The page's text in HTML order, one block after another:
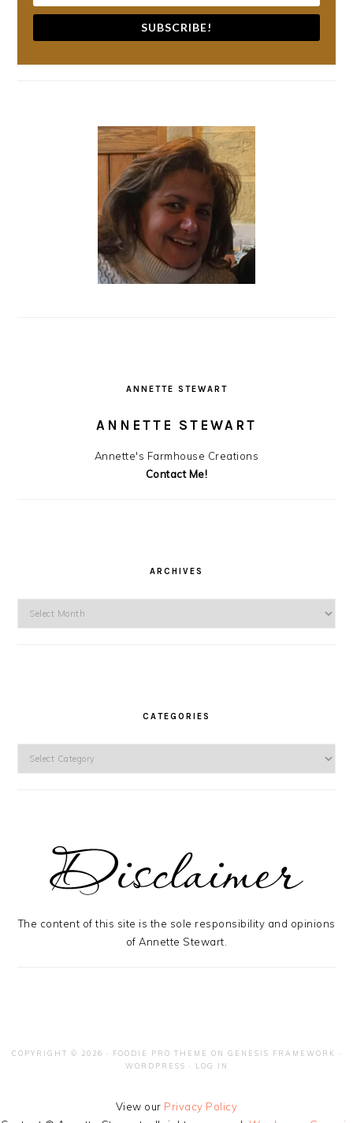
SUBSCRIBE!
ANNETTE STEWART
ANNETTE STEWART
Annette's Farmhouse Creations
Contact Me!
ARCHIVES
CATEGORIES
The content of this site is the sole responsibility and opinions
of Annette Stewart.
COPYRIGHT © 2026 · FOODIE PRO THEME ON GENESIS FRAMEWORK ·
WORDPRESS · LOG IN
View our Privacy Policy